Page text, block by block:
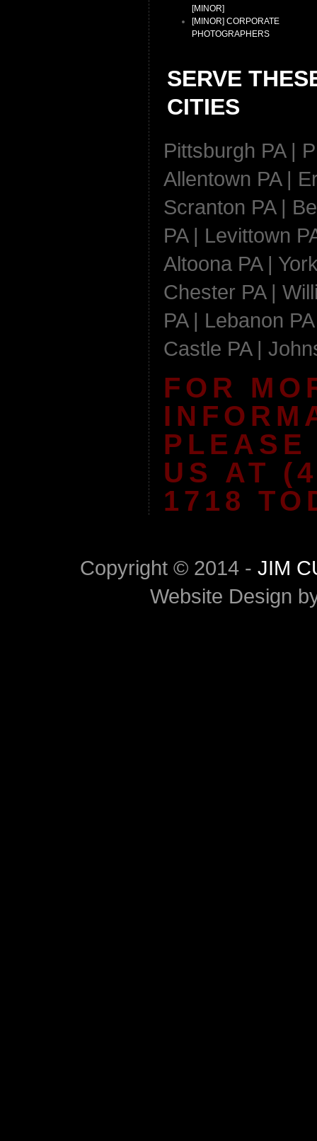
[MINOR]
[MINOR] CORPORATE
PHOTOGRAPHERS
SERVE
CITIES
Pittsburgh PA |
Allentown PA |
Scranton PA |
PA | Levittown
Altoona PA |
Chester PA |
PA | Lebanon
Castle PA |
FOR
PLEASE
US AT
1718
Copyright © 2014 - JIM
Website Design